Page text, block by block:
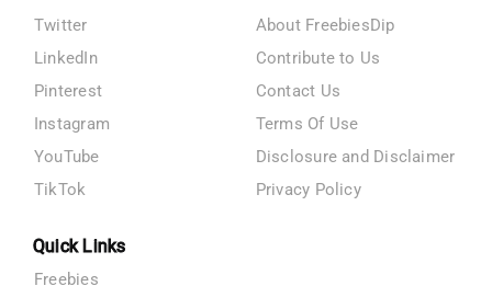
Twitter
LinkedIn
Pinterest
Instagram
YouTube
TikTok
About FreebiesDip
Contribute to Us
Contact Us
Terms Of Use
Disclosure and Disclaimer
Privacy Policy
Quick Links
Freebies